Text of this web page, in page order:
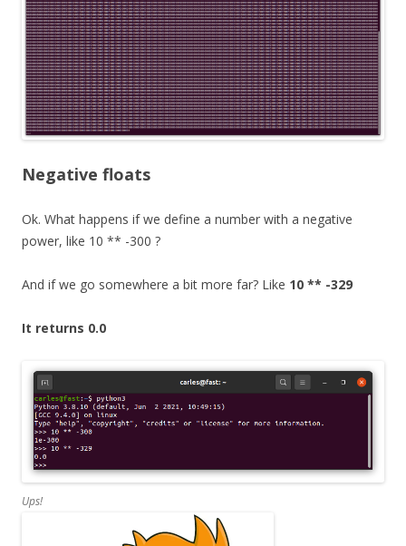
Negative floats
Ok. What happens if we define a number with a negative
power, like 10 ** -300 ?
And if we go somewhere a bit more far? Like 10 ** -329
It returns 0.0
Ups!